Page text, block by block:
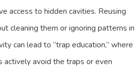
access to hidden cavities. Reusing
cleaning them or ignoring patterns in
can lead to “trap education,” where
actively avoid the traps or even